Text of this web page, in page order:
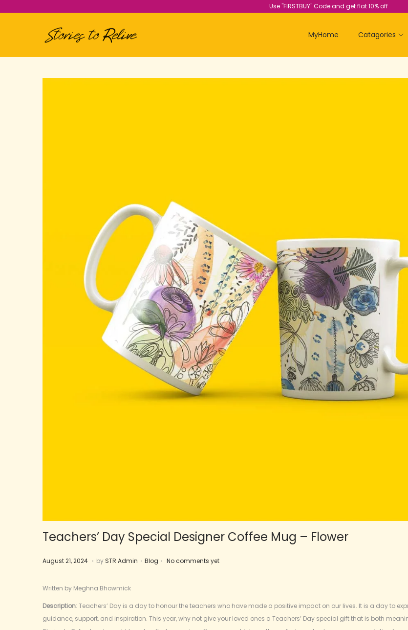
Use "FIRSTBUY" Code and get flat 10% off
MyHome Catagories
Teachers’ Day Special Designer Coffee Mug – Flower
Posted on
August 21, 2024
u
a
. by STR Admin . Posted in
Blog . No comments yet
Written by Meghna Bhowmick
Description: Teachers’ Day is a day to honour the teachers who have made a positive impact on our lives. It is a day to
guidance, support, and inspiration. This year, why not give your loved ones a Teachers’ Day special gift that is both